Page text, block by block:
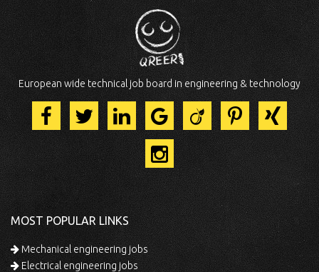
European wide technical job board in engineering & technology
MOST POPULAR LINKS
Mechanical engineering jobs
Electrical engineering jobs